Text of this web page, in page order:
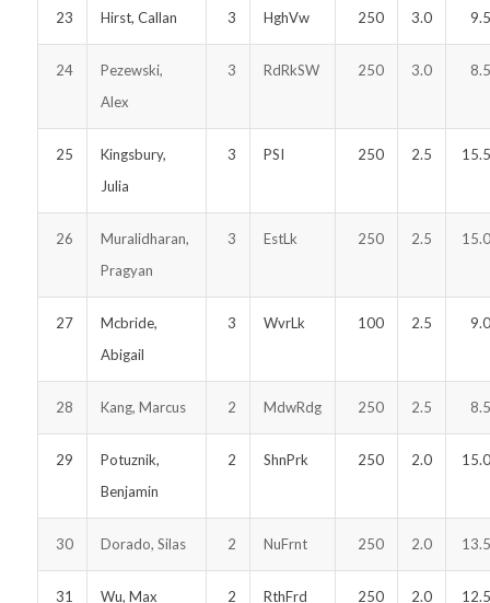
23 Hirst, Callan 3 HghVw 250 3.0
24
Pezewski,
Alex
3 RdRkSW 250 3.0
25
Kingsbury,
Julia
3 PSI 250 2.5
26
Muralidharan,
Pragyan
3 EstLk 250 2.5
27
Mcbride,
Abigail
3 WvrLk 100 2.5
28 Kang, Marcus 2 MdwRdg 250 2.5
29
Potuznik,
Benjamin
2 ShnPrk 250 2.0
30 Dorado, Silas 2 NuFrnt 250 2.0
31 Wu, Max 2 RthFrd 250 2.0